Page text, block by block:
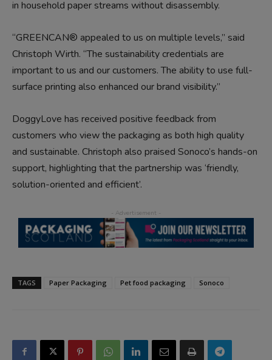
in household paper streams without disassembly.
“GREENCAN® appealed to us on multiple levels,” said
Christoph Wirth. “The sustainability credentials are
important to us and our customers. The ability to use full-
surface printing also enhanced our brand visibility.”
DoggyLove has received positive feedback from
customers who view the packaging as both high quality
and sustainable. Christoph also praised Sonoco’s hands-on
support, highlighting that the partnership was ‘friendly,
solution-oriented and efficient’.
TAGS Paper Packaging Pet food packaging Sonoco